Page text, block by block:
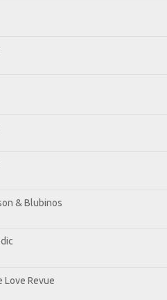
& Blubinos
Love Revue